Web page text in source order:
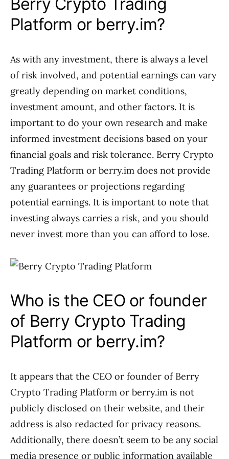
Platform or berry.im?
As with any investment, there is always a level
of risk involved, and potential earnings can vary
greatly depending on market conditions,
investment amount, and other factors. It is
important to do your own research and make
informed investment decisions based on your
financial goals and risk tolerance. Berry Crypto
Trading Platform or berry.im does not provide
any guarantees or projections regarding
potential earnings. It is important to note that
investing always carries a risk, and you should
never invest more than you can afford to lose.
Who is the CEO or founder
of Berry Crypto Trading
Platform or berry.im?
It appears that the CEO or founder of Berry
Crypto Trading Platform or berry.im is not
publicly disclosed on their website, and their
address is also redacted for privacy reasons.
Additionally, there doesn’t seem to be any social
media presence or public information available